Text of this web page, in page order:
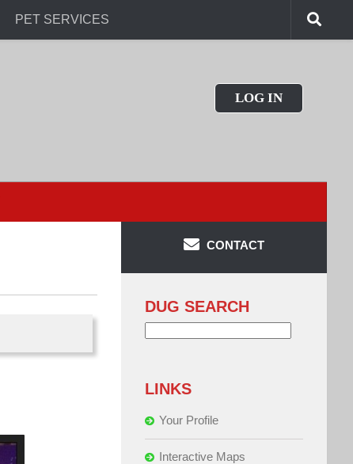
PET SERVICES
LOG IN
CONTACT
DUG SEARCH
LINKS
Your Profile
Interactive Maps